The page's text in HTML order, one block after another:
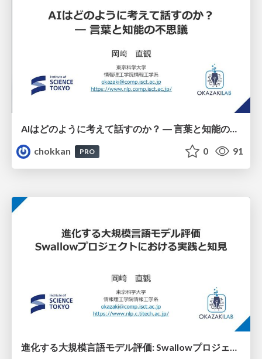
AIはどのように考えて話すのか？ ― 言葉と知能の不思議
chokkan
PRO 0 91